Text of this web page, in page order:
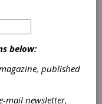
|
|
below:
published
mail newsletter,